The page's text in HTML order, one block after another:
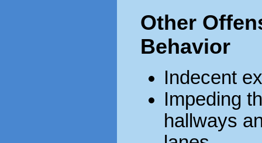
Other
Behavior
Indecent
Impeding
hallways